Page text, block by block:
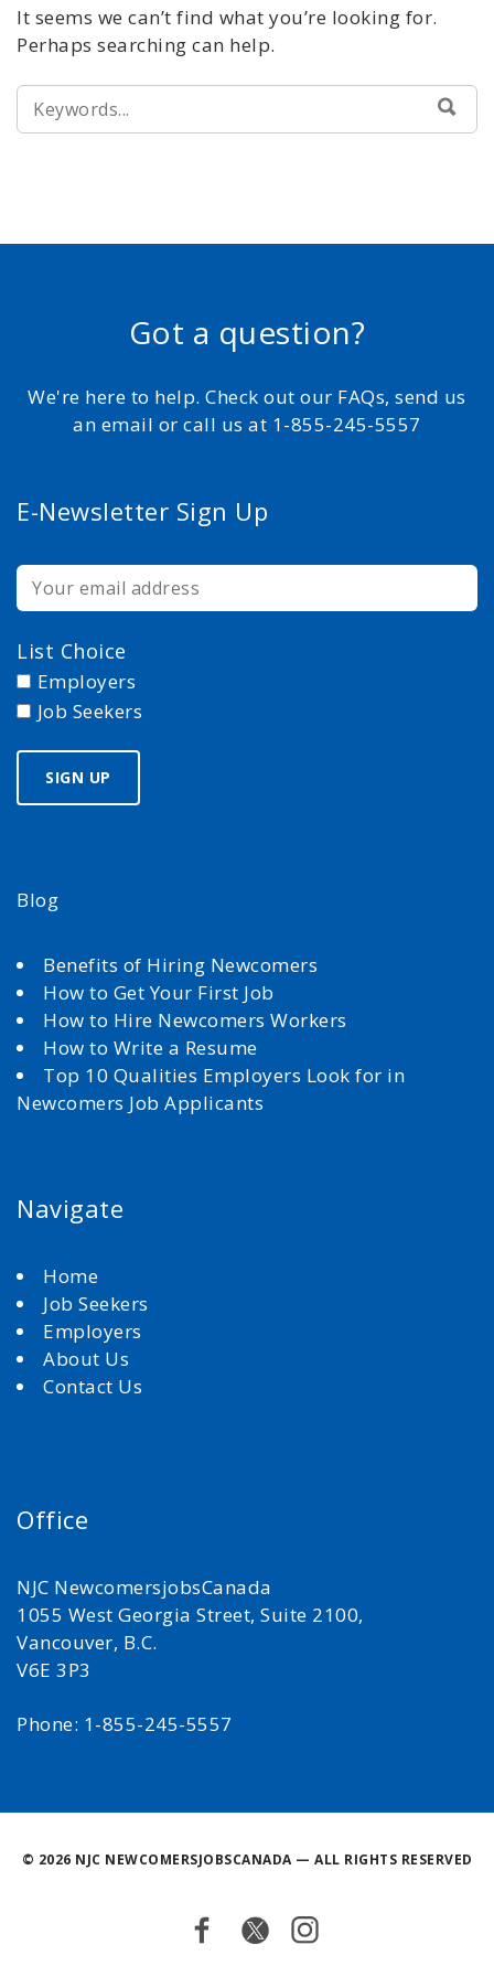
It seems we can’t find what you’re looking for.
Perhaps searching can help.
SEARCH
FOR:
Got a question?
We're here to help. Check out our FAQs, send us
an email or call us at 1-855-245-5557
E-Newsletter Sign Up
List Choice
Employers
Job Seekers
Blog
Benefits of Hiring Newcomers
How to Get Your First Job
How to Hire Newcomers Workers
How to Write a Resume
Top 10 Qualities Employers Look for in
Newcomers Job Applicants
Navigate
Home
Job Seekers
Employers
About Us
Contact Us
Office
NJC NewcomersjobsCanada
1055 West Georgia Street, Suite 2100,
Vancouver, B.C.
V6E 3P3
Phone: 1-855-245-5557
© 2026 NJC NEWCOMERSJOBSCANADA — ALL RIGHTS RESERVED
Facebook
TwitterInstagram